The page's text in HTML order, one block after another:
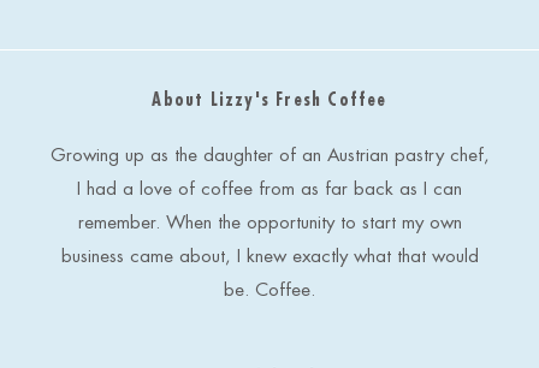
A
About Lizzy's Fresh Coffee
Growing up as the daughter of an Austrian pastry chef,
I had a love of coffee from as far back as I can
remember. When the opportunity to start my own
business came about, I knew exactly what that would
be. Coffee.